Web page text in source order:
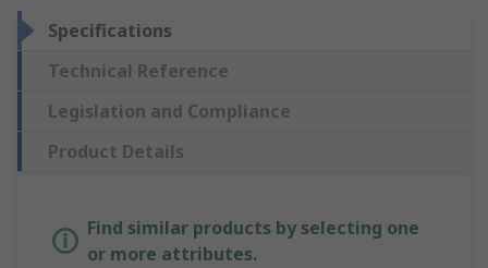
Specifications
Technical Reference
Legislation and Compliance
Product Details
Find similar products by selecting one
or more attributes.